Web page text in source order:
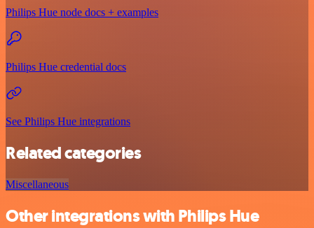
Philips Hue node docs + examples
Philips Hue credential docs
See Philips Hue integrations
Related categories
Miscellaneous
Other integrations with Philips Hue